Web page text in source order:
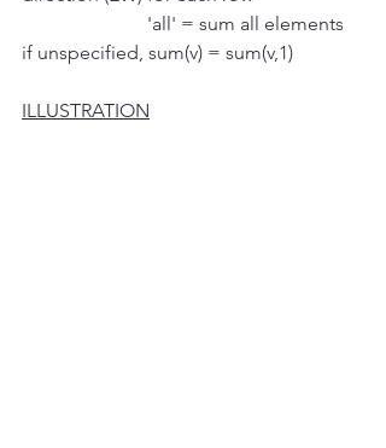
                          'all' = sum all elements
if unspecified, sum(v) = sum(v,1)
ILLUSTRATION